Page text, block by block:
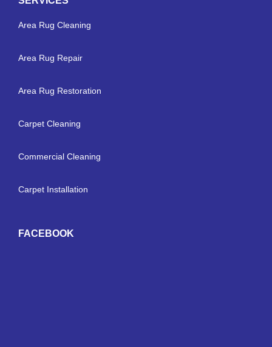
Area Rug Cleaning
Area Rug Repair
Area Rug Restoration
Carpet Cleaning
Commercial Cleaning
Carpet Installation
FACEBOOK